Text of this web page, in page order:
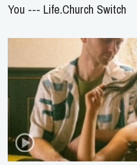
You --- Life.Church Switch